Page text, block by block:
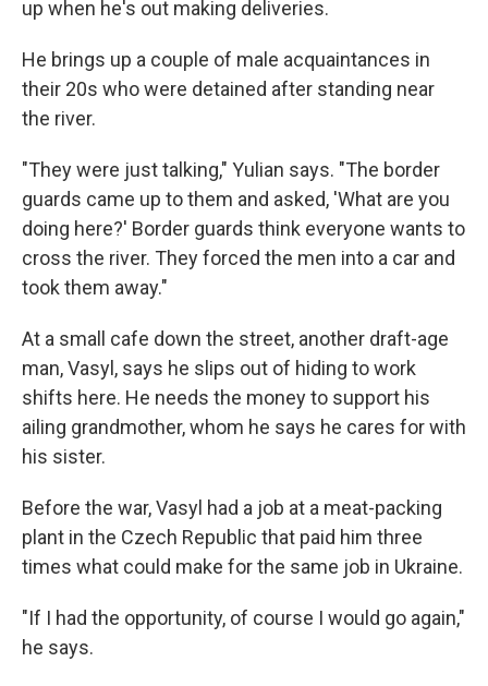
up when he's out making deliveries.
He brings up a couple of male acquaintances in
their 20s who were detained after standing near
the river.
"They were just talking," Yulian says. "The border
guards came up to them and asked, 'What are you
doing here?' Border guards think everyone wants to
cross the river. They forced the men into a car and
took them away."
At a small cafe down the street, another draft-age
man, Vasyl, says he slips out of hiding to work
shifts here. He needs the money to support his
ailing grandmother, whom he says he cares for with
his sister.
Before the war, Vasyl had a job at a meat-packing
plant in the Czech Republic that paid him three
times what could make for the same job in Ukraine.
"If I had the opportunity, of course I would go again,"
he says.